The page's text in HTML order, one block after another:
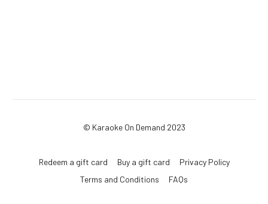
© Karaoke On Demand 2023
Redeem a gift card Buy a gift card
Privacy Policy
Terms and Conditions
FAQs